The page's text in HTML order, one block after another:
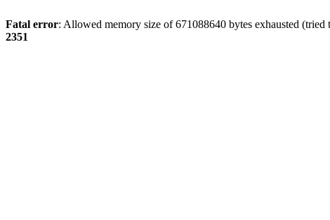
Fatal error: Allowed memory size of 671088640 bytes exhausted (tried
2351